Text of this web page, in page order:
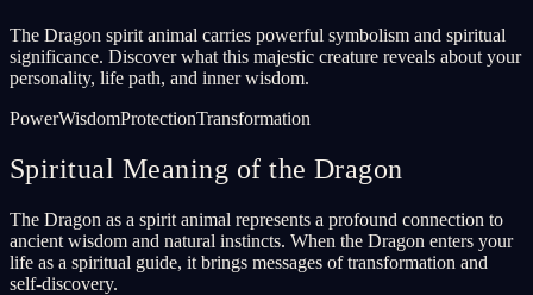
The Dragon spirit animal carries powerful symbolism and spiritual
significance. Discover what this majestic creature reveals about your
personality, life path, and inner wisdom.
PowerWisdomProtectionTransformation
Spiritual Meaning of the Dragon
The Dragon as a spirit animal represents a profound connection to
ancient wisdom and natural instincts. When the Dragon enters your
life as a spiritual guide, it brings messages of transformation and
self-discovery.